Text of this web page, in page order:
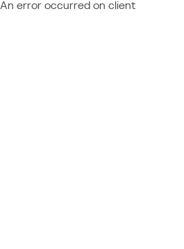
An error occurred on client